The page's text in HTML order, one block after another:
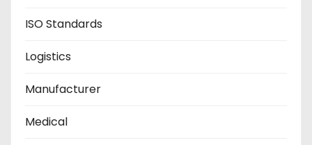
ISO Standards
Logistics
Manufacturer
Medical